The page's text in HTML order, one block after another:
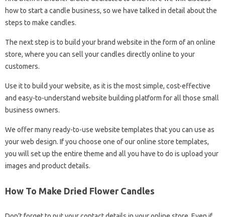
how to start a candle business, so we have talked in detail about the
steps to make candles.
The next step is to build your brand website in the form of an online
store, where you can sell your candles directly online to your
customers.
Use it to build your website, as it is the most simple, cost-effective
and easy-to-understand website building platform for all those small
business owners.
We offer many ready-to-use website templates that you can use as
your web design. If you choose one of our online store templates,
you will set up the entire theme and all you have to do is upload your
images and product details.
How To Make Dried Flower Candles